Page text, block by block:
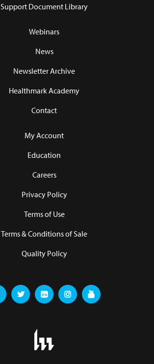
Support Document Library
Webinars
News
Newsletter Archive
Healthmark Academy
Contact
My Account
Education
Careers
Privacy Policy
Terms of Use
Terms & Conditions of Sale
Quality Policy